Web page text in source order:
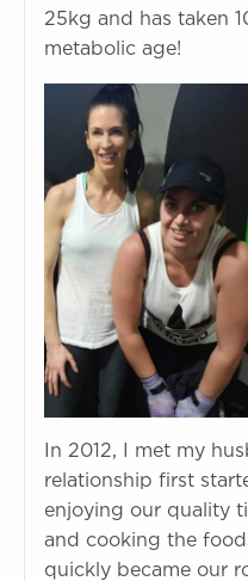
25kg and has taken
metabolic age!
In 2012, I met my
relationship first
enjoying our quality
and cooking the
quickly became our